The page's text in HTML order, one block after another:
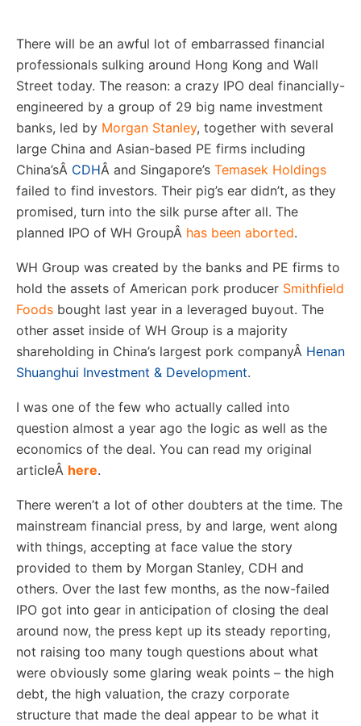
There will be an awful lot of embarrassed financial
professionals sulking around Hong Kong and Wall
Street today. The reason: a crazy IPO deal financially-
engineered by a group of 29 big name investment
banks, led by Morgan Stanley, together with several
large China and Asian-based PE firms including
China’sÂ CDHÂ and Singapore’s Temasek Holdings
failed to find investors. Their pig’s ear didn’t, as they
promised, turn into the silk purse after all. The
planned IPO of WH GroupÂ has been aborted.
WH Group was created by the banks and PE firms to
hold the assets of American pork producer Smithfield
Foods bought last year in a leveraged buyout. The
other asset inside of WH Group is a majority
shareholding in China’s largest pork companyÂ Henan
Shuanghui Investment & Development.
I was one of the few who actually called into
question almost a year ago the logic as well as the
economics of the deal. You can read my original
articleÂ here.
There weren’t a lot of other doubters at the time. The
mainstream financial press, by and large, went along
with things, accepting at face value the story
provided to them by Morgan Stanley, CDH and
others. Over the last few months, as the now-failed
IPO got into gear in anticipation of closing the deal
around now, the press kept up its steady reporting,
not raising too many tough questions about what
were obviously some glaring weak points – the high
debt, the high valuation, the crazy corporate
structure that made the deal appear to be what it